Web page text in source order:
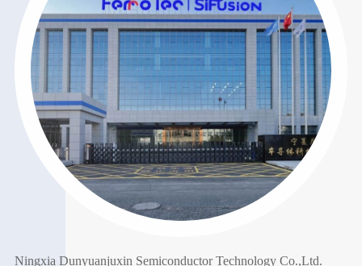
Ningxia Dunyuanjuxin Semiconductor Technology Co.,Ltd.